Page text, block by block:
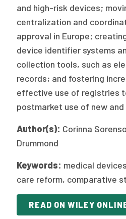
and high-risk devices;
centralization and
approval in Europe;
device identifier systems
collection tools, such as
records; and fostering
effective use of registries
postmarket use of new
Author(s): Corinna
Drummond
Keywords: medical
care reform, comparative
READ ON WILEY